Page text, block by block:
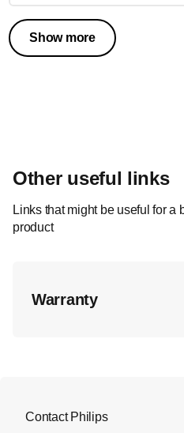
Show more
Other useful links
Links that might be useful for a
product
Warranty
Contact Philips